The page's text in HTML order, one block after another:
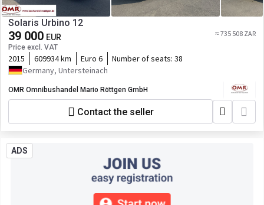
Solaris Urbino 12
39 000 EUR
Price excl. VAT
≈ 735 508 ZAR
2015 609934 km Euro 6 Number of seats: 38
Germany, Untersteinach
OMR Omnibushandel Mario Röttgen GmbH
Contact the seller
ADS